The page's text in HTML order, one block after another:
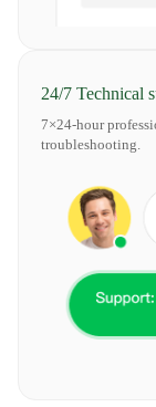
24/7 Technical
7×24-hour
troubleshooting.